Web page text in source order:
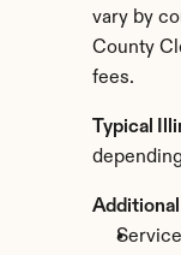
vary by
County
fees.
Typical